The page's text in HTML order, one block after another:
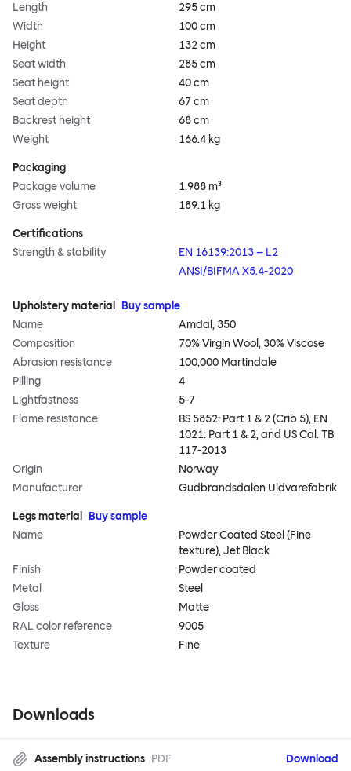
Length
295 cm
Width
100 cm
Height
132 cm
Seat width
285 cm
Seat height
40 cm
Seat depth
67 cm
Backrest height
68 cm
Weight
166.4 kg
Packaging
Package volume
1.988 m³
Gross weight
189.1 kg
Certifications
Strength & stability
EN 16139:2013 – L2
ANSI/BIFMA X5.4-2020
Upholstery material Buy sample
Name
Amdal, 350
Composition
70% Virgin Wool, 30% Viscose
Abrasion resistance
100,000 Martindale
Pilling
4
Lightfastness
5-7
Flame resistance
BS 5852: Part 1 & 2 (Crib 5), EN
1021: Part 1 & 2, and US Cal. TB
117-2013
Origin
Norway
Manufacturer
Gudbrandsdalen Uldvarefabrik
Legs material Buy sample
Name
Powder Coated Steel (Fine
texture), Jet Black
Finish
Powder coated
Metal
Steel
Gloss
Matte
RAL color reference
9005
Texture
Fine
Downloads
Assembly instructions PDF Download